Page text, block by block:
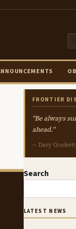
FRONTIER
"Be always
ahead."
— Davy Crockett
Search
LATEST NEWS